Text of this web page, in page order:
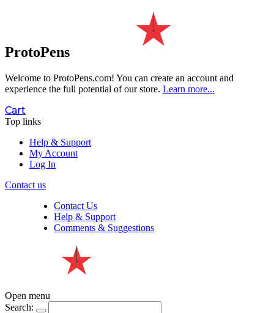
ProtoPens
Welcome to ProtoPens.com! You can create an account and
experience the full potential of our store. Learn more...
Cart
Top links
Help & Support
My Account
Log In
Contact us
Contact Us
Help & Support
Comments & Suggestions
Open menu
Search: